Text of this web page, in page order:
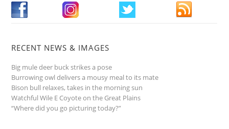
RECENT NEWS & IMAGES
Big mule deer buck strikes a pose
Burrowing owl delivers a mousy meal to its mate
Bison bull relaxes, takes in the morning sun
Watchful Wile E Coyote on the Great Plains
“Where did you go picturing today?”